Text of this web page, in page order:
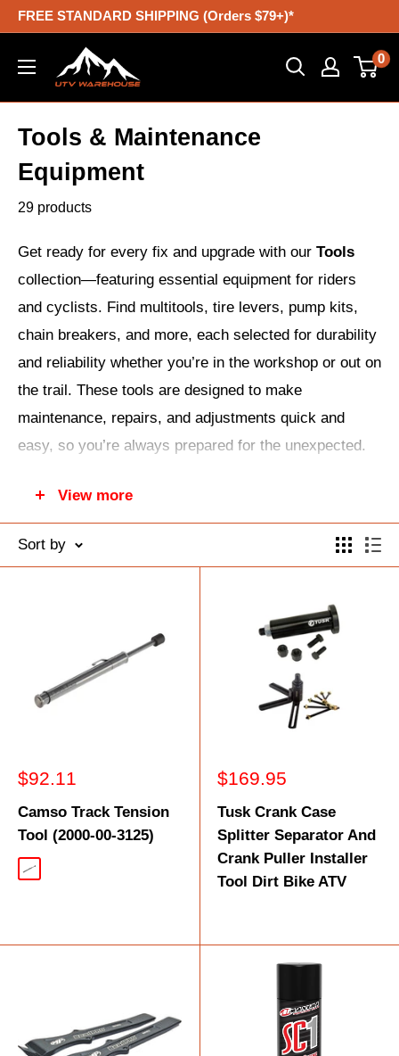
Skip
content
FREE STANDARD SHIPPING (Orders $79+)*
UTV
Warehouse
0
Tools & Maintenance
Equipment
29 products
Get ready for every fix and upgrade with our Tools
collection—featuring essential equipment for riders
and cyclists. Find multitools, tire levers, pump kits,
chain breakers, and more, each selected for durability
and reliability whether you’re in the workshop or out on
the trail. These tools are designed to make
maintenance, repairs, and adjustments quick and
easy, so you’re always prepared for the unexpected.
mechanical challenge with confidence using trusted
tools built for your adventures.
View more
Sort by
Sale
$92.11
Camso Track Tension
Tool (2000-00-3125)
Silver
Sale
$169.95
Tusk Crank Case
Splitter Separator And
Crank Puller Installer
Tool Dirt Bike ATV